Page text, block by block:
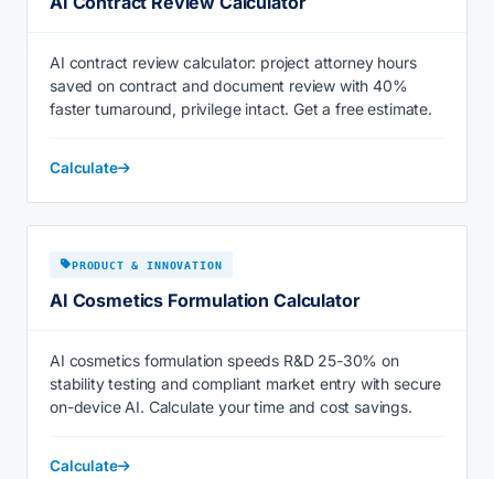
AI contract review calculator: project attorney hours
saved on contract and document review with 40%
faster turnaround, privilege intact. Get a free estimate.
Calculate
PRODUCT & INNOVATION
AI Cosmetics Formulation Calculator
AI cosmetics formulation speeds R&D 25-30% on
stability testing and compliant market entry with secure
on-device AI. Calculate your time and cost savings.
Calculate